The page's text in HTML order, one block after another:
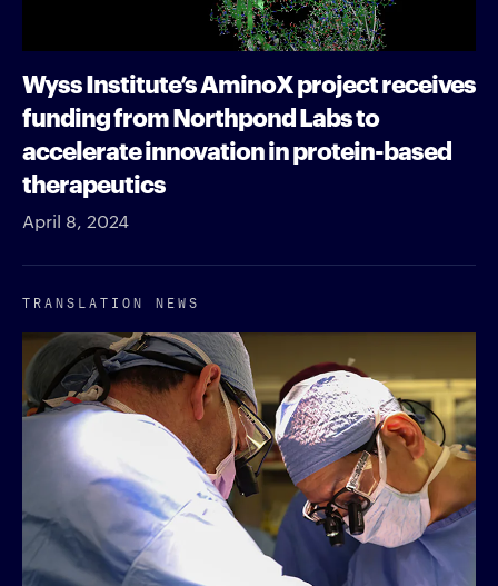
Wyss Institute’s AminoX project receives
funding from Northpond Labs to
accelerate innovation in protein-based
therapeutics
April 8, 2024
TRANSLATION NEWS